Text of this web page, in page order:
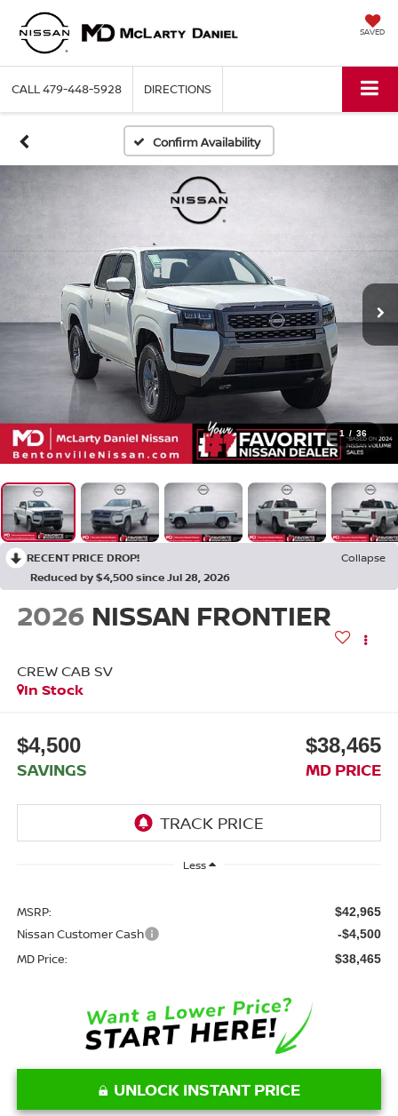
SAVED
CALL479-448-5928 DIRECTIONS
Confirm Availability
1 / 36
RECENT PRICE DROP!
Collapse
Reduced by $4,500 since Jul 28, 2026
2026 NISSAN FRONTIER
CREW CAB SV
In Stock
$4,500
SAVINGS
$38,465
MD PRICE
Less
MSRP: $42,965
Nissan Customer Cash -$4,500
MD Price: $38,465
UNLOCK INSTANT PRICE